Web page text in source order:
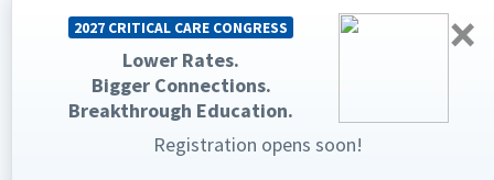
×
2027 CRITICAL CARE CONGRESS
Lower Rates.
Bigger Connections.
Breakthrough Education.
Registration opens soon!
© 2026 Society of Critical Care Medicine. All rights reserved.
Privacy Statement
Terms & Conditions
The Society of Critical Care Medicine, SCCM, and Critical Care